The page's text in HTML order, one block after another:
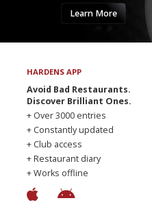
Learn More
HARDENS APP
Avoid Bad Restaurants.
Discover Brilliant Ones.
+ Over 3000 entries
+ Constantly updated
+ Club access
+ Restaurant diary
+ Works offline